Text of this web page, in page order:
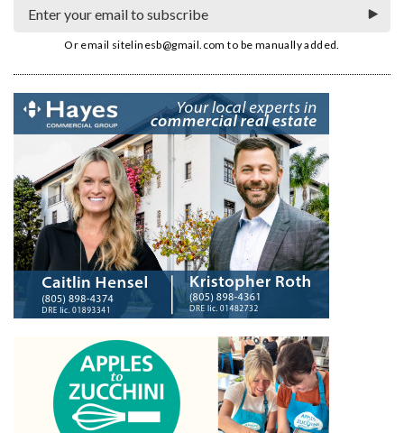
Or email sitelinesb@gmail.com to be manually added.